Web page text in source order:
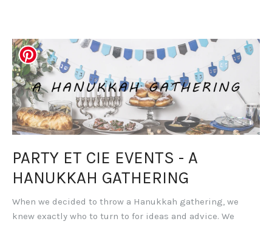
PARTY ET CIE EVENTS - A
HANUKKAH GATHERING
When we decided to throw a Hanukkah gathering, we
knew exactly who to turn to for ideas and advice. We